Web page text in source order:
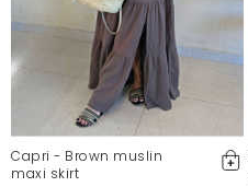
Capri - Brown muslin
maxi skirt